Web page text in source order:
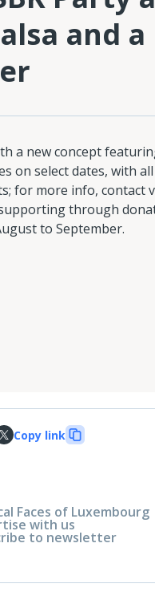
and
a new concept
on select dates, with
for more info, contact
through
to September.
Copy link
Faces of Luxembourg
with us
to newsletter